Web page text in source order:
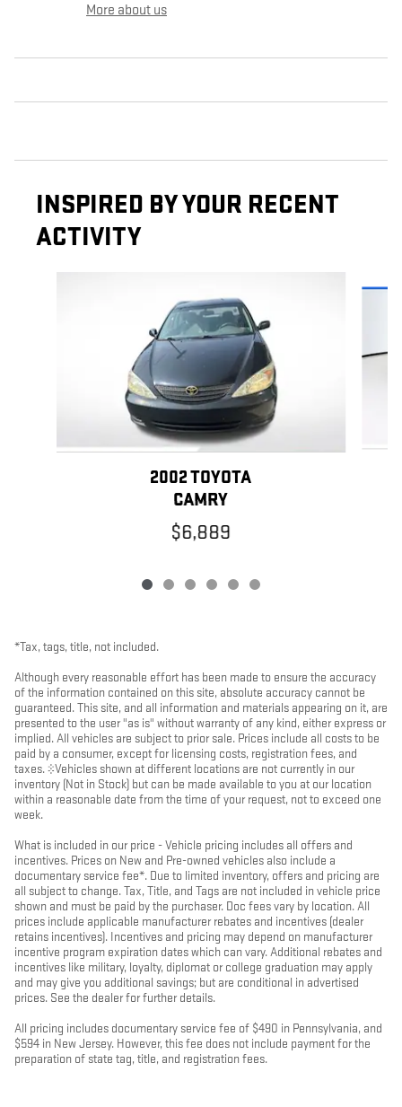
More about us
INSPIRED BY YOUR RECENT
ACTIVITY
2002 TOYOTA
CAMRY
$6,889
*Tax, tags, title, not included.
Although every reasonable effort has been made to ensure the accuracy
of the information contained on this site, absolute accuracy cannot be
guaranteed. This site, and all information and materials appearing on it, are
presented to the user "as is" without warranty of any kind, either express or
implied. All vehicles are subject to prior sale. Prices include all costs to be
paid by a consumer, except for licensing costs, registration fees, and
taxes. ‡Vehicles shown at different locations are not currently in our
inventory (Not in Stock) but can be made available to you at our location
within a reasonable date from the time of your request, not to exceed one
week.
What is included in our price - Vehicle pricing includes all offers and
incentives. Prices on New and Pre-owned vehicles also include a
documentary service fee*. Due to limited inventory, offers and pricing are
all subject to change. Tax, Title, and Tags are not included in vehicle price
shown and must be paid by the purchaser. Doc fees vary by location. All
prices include applicable manufacturer rebates and incentives (dealer
retains incentives). Incentives and pricing may depend on manufacturer
incentive program expiration dates which can vary. Additional rebates and
incentives like military, loyalty, diplomat or college graduation may apply
and may give you additional savings; but are conditional in advertised
prices. See the dealer for further details.
All pricing includes documentary service fee of $490 in Pennsylvania, and
$594 in New Jersey. However, this fee does not include payment for the
preparation of state tag, title, and registration fees.